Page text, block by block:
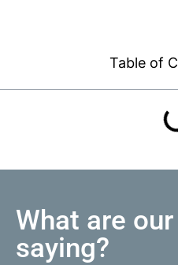
Table of
What are
saying?